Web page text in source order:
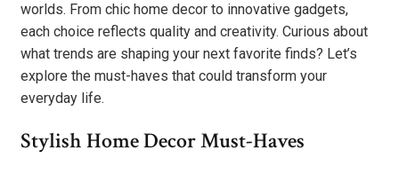
worlds. From chic home decor to innovative gadgets,
each choice reflects quality and creativity. Curious about
what trends are shaping your next favorite finds? Let’s
explore the must-haves that could transform your
everyday life.
Stylish Home Decor Must-Haves